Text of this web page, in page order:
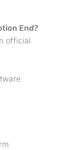
End?
official